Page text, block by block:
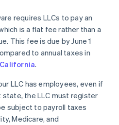
requires LLCs to pay an
is a flat fee rather than a
This fee is due by June 1
to annual taxes in
California.
LLC has employees, even if
state, the LLC must register
subject to payroll taxes
Medicare, and